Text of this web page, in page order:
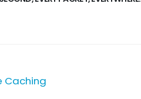
Caching